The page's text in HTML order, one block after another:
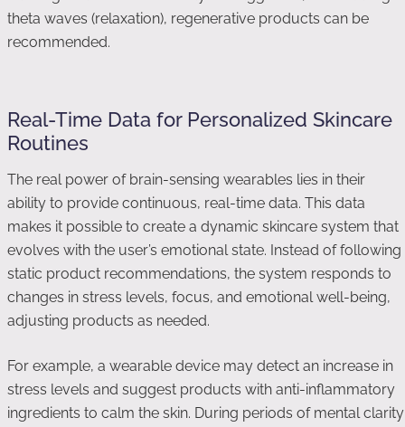
theta waves (relaxation), regenerative products can be
recommended.
Real-Time Data for Personalized Skincare
Routines
The real power of brain-sensing wearables lies in their
ability to provide continuous, real-time data. This data
makes it possible to create a dynamic skincare system that
evolves with the user’s emotional state. Instead of following
static product recommendations, the system responds to
changes in stress levels, focus, and emotional well-being,
adjusting products as needed.
For example, a wearable device may detect an increase in
stress levels and suggest products with anti-inflammatory
ingredients to calm the skin. During periods of mental clarity